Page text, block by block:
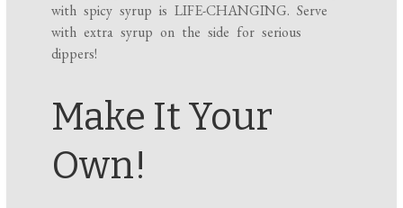
with spicy syrup is LIFE-CHANGING. Serve
with extra syrup on the side for serious
dippers!
Make It Your
Own!